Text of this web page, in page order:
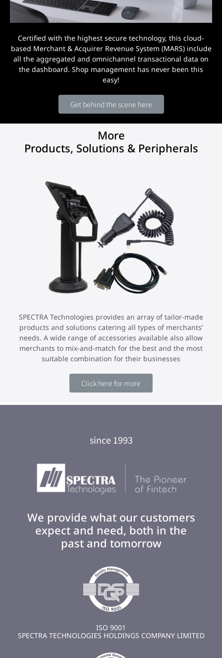
Certified with the highest secure technology, this cloud-
based Merchant & Acquirer Revenue System (MARS) include
all the aggregated and omnichannel transactional data on
the dashboard. Shop management has never been this
easy!
Get behind the scene here
More
Products, Solutions & Peripherals
SPECTRA Technologies provides an array of tailor-made
products and solutions catering all types of merchants’
needs. A wide range of accessories available also allow
merchants to mix-and-match for the best and the most
suitable combination for their businesses
Click here for more
since 1993
We provide what our customers
expect and need, both in the
past and tomorrow
ISO 9001
SPECTRA TECHNOLOGIES HOLDINGS COMPANY LIMITED